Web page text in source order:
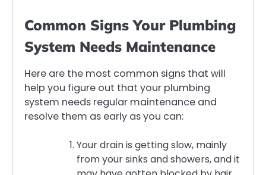
Common Signs Your Plumbing
System Needs Maintenance
Here are the most common signs that will
help you figure out that your plumbing
system needs regular maintenance and
resolve them as early as you can:
Your drain is getting slow, mainly
from your sinks and showers, and it